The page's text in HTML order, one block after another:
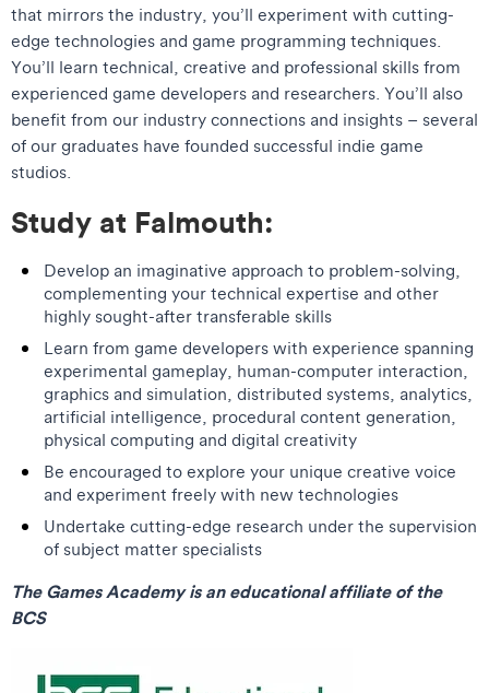
that mirrors the industry, you’ll experiment with cutting-
edge technologies and game programming techniques.
You’ll learn technical, creative and professional skills from
experienced game developers and researchers. You’ll also
benefit from our industry connections and insights – several
of our graduates have founded successful indie game
studios.
Study at Falmouth:
Develop an imaginative approach to problem-solving,
complementing your technical expertise and other
highly sought-after transferable skills
Learn from game developers with experience spanning
experimental gameplay, human-computer interaction,
graphics and simulation, distributed systems, analytics,
artificial intelligence, procedural content generation,
physical computing and digital creativity
Be encouraged to explore your unique creative voice
and experiment freely with new technologies
Undertake cutting-edge research under the supervision
of subject matter specialists
The Games Academy is an educational affiliate of the
BCS